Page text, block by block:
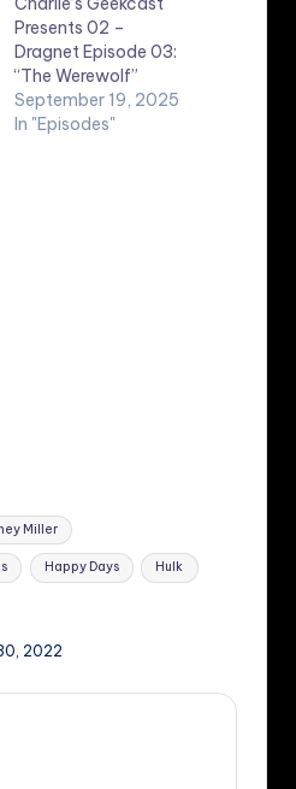
Presents 02 –
Dragnet Episode 03:
“The Werewolf”
September 19, 2025
In "Episodes"
Miller
Happy Days Hulk
2022